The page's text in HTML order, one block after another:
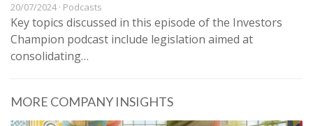
20/07/2024 · Podcasts
Key topics discussed in this episode of the Investors
Champion podcast include legislation aimed at
consolidating…
MORE COMPANY INSIGHTS